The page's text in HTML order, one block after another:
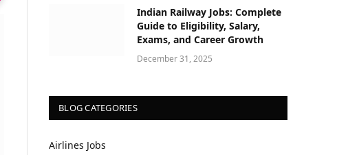
Indian Railway Jobs: Complete
Guide to Eligibility, Salary,
Exams, and Career Growth
December 31, 2025
BLOG CATEGORIES
Airlines Jobs